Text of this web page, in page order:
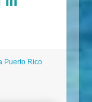
Puerto Rico